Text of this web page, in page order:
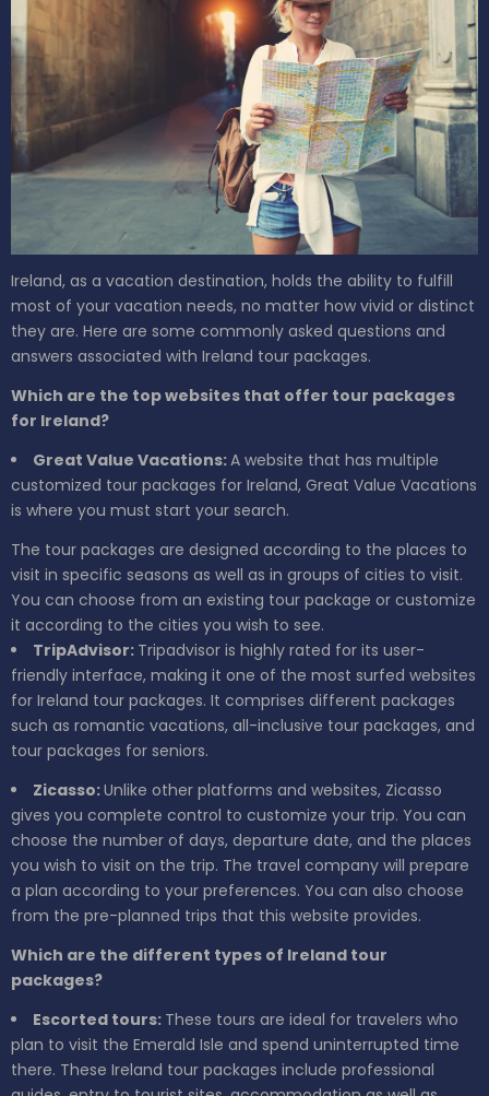
Ireland, as a vacation destination, holds the ability to fulfill
most of your vacation needs, no matter how vivid or distinct
they are. Here are some commonly asked questions and
answers associated with Ireland tour packages.
Which are the top websites that offer tour packages
for Ireland?
Great Value Vacations:A website that has multiple
customized tour packages for Ireland, Great Value Vacations
is where you must start your search.
The tour packages are designed according to the places to
visit in specific seasons as well as in groups of cities to visit.
You can choose from an existing tour package or customize
it according to the cities you wish to see.
TripAdvisor: Tripadvisor is highly rated for its user-
friendly interface, making it one of the most surfed websites
for Ireland tour packages. It comprises different packages
such as romantic vacations, all-inclusive tour packages, and
tour packages for seniors.
Zicasso:Unlike other platforms and websites, Zicasso
gives you complete control to customize your trip. You can
choose the number of days, departure date, and the places
you wish to visit on the trip. The travel company will prepare
a plan according to your preferences. You can also choose
from the pre-planned trips that this website provides.
Which are the different types of Ireland tour
packages?
Escorted tours: These tours are ideal for travelers who
plan to visit the Emerald Isle and spend uninterrupted time
there. These Ireland tour packages include professional